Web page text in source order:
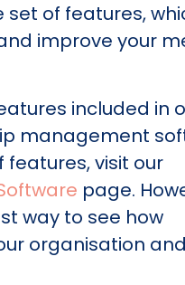
of features,
improve your
included in
management
visit our
page.
way to see how
organisation